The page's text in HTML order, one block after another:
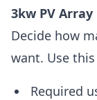
3kw PV Array
Decide how
want. Use
Required